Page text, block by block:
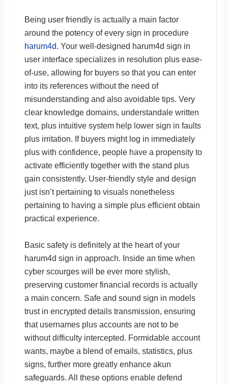
Being user friendly is actually a main factor
around the potency of every sign in procedure
harum4d. Your well-designed harum4d sign in
user interface specializes in resolution plus ease-
of-use, allowing for buyers so that you can enter
into its references without the need of
misunderstanding and also avoidable tips. Very
clear knowledge domains, understandale written
text, plus intuitive system help lower sign in faults
plus irritation. If buyers might log in immediately
plus with confidence, people have a propensity to
activate efficiently together with the stand plus
gain consistently. User-friendly style and design
just isn’t pertaining to visuals nonetheless
pertaining to having a simple plus efficient obtain
practical experience.
Basic safety is definitely at the heart of your
harum4d sign in approach. Inside an time when
cyber scourges will be ever more stylish,
preserving customer financial records is actually
a main concern. Safe and sound sign in models
trust in encrypted details transmission, ensuring
that usernames plus accounts are not to be
without difficulty intercepted. Formidable account
wants, maybe a blend of emails, statistics, plus
signs, further more greatly enhance akun
safeguards. All these options enable defend